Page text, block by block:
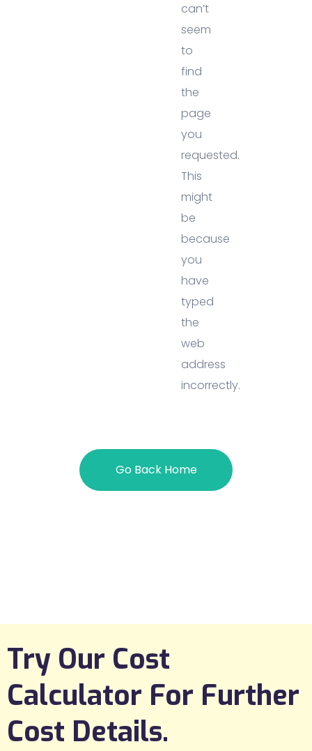
can’t
seem
to
find
the
page
you
requested.
This
might
be
because
you
have
typed
the
web
address
incorrectly.
Go Back Home
Try Our Cost
Calculator For Further
Cost Details.